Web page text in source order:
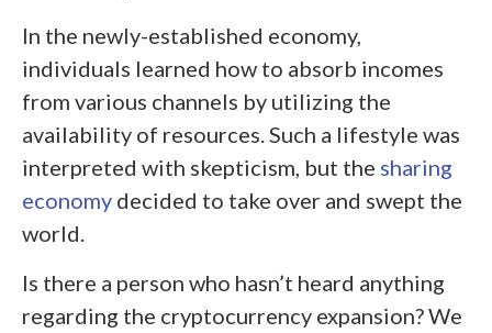
In the newly-established economy,
individuals learned how to absorb incomes
from various channels by utilizing the
availability of resources. Such a lifestyle was
interpreted with skepticism, but the sharing
economy decided to take over and swept the
world.
Is there a person who hasn’t heard anything
regarding the cryptocurrency expansion? We